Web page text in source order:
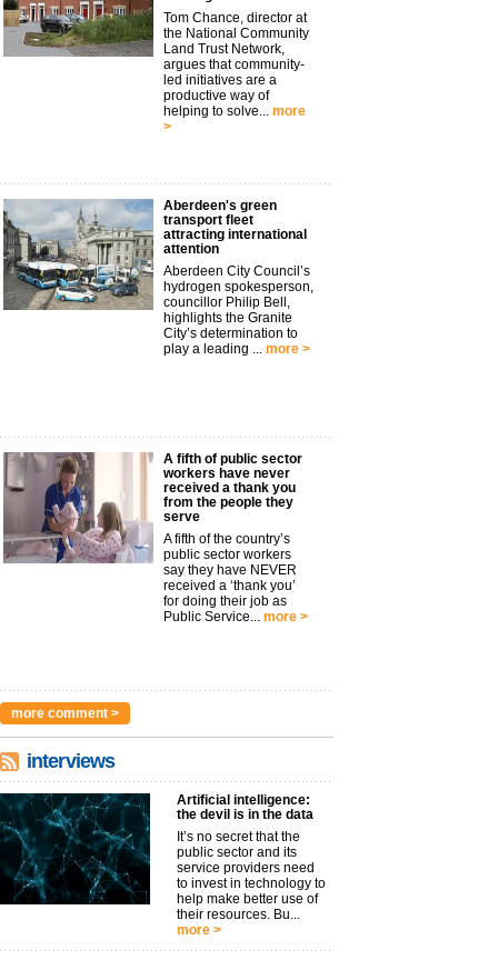
Tom Chance, director at
the National Community
Land Trust Network,
argues that community-
led initiatives are a
productive way of
helping to solve... more
>
Aberdeen's green
transport fleet
attracting international
attention
Aberdeen City Council’s
hydrogen spokesperson,
councillor Philip Bell,
highlights the Granite
City’s determination to
play a leading ... more >
A fifth of public sector
workers have never
received a thank you
from the people they
serve
A fifth of the country’s
public sector workers
say they have NEVER
received a ‘thank you’
for doing their job as
Public Service... more >
more comment >
interviews
Artificial intelligence:
the devil is in the data
It’s no secret that the
public sector and its
service providers need
to invest in technology to
help make better use of
their resources. Bu...
more >